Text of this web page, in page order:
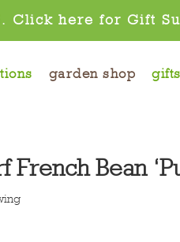
Click here for Gift
garden shop gifts
French Bean